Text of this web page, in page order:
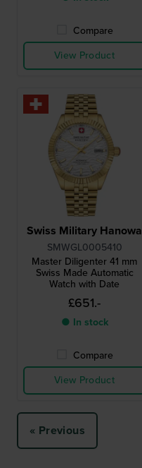
Compare
View Product
Swiss Military Hanowa
SMWGL0005410
Master Diligenter 41 mm
Swiss Made Automatic
Watch with Date
£651.-
● In stock
Compare
View Product
« Previous